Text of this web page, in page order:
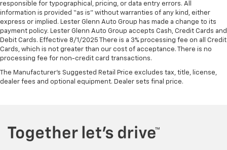
responsible for typographical, pricing, or data entry errors. All
information is provided “as is” without warranties of any kind, either
express or implied. Lester Glenn Auto Group has made a change to its
payment policy. Lester Glenn Auto Group accepts Cash, Credit Cards and
Debit Cards. Effective 8/1/2025 There is a 3% processing fee on all Credit
Cards, which is not greater than our cost of acceptance. There is no
processing fee for non-credit card transactions.
The Manufacturer's Suggested Retail Price excludes tax, title, license,
dealer fees and optional equipment. Dealer sets final price.